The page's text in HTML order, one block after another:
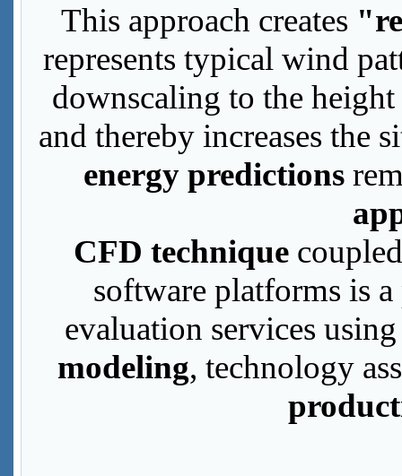
This approach creates
represents typical wind
downscaling to the
and thereby increases the
energy predictions
CFD technique
software platforms is
evaluation services
modeling, technology